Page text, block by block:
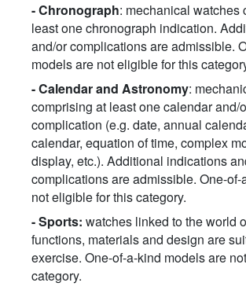
- Chronograph: mechanical watches
least one chronograph indication.
and/or complications are admissible.
models are not eligible for this
- Calendar and Astronomy:
comprising at least one calendar and/
complication (e.g. date, annual
calendar, equation of time, complex
display, etc.). Additional indications
complications are admissible. One-
not eligible for this category.
-Sports: watches linked to the world
functions, materials and design are
exercise. One-of-a-kind models are
category.